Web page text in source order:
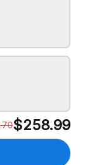
$258.99